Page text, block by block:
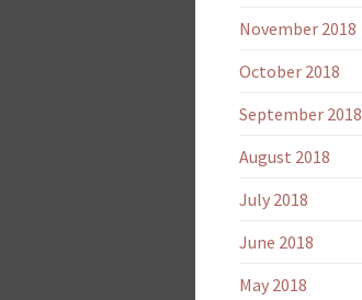
November 2018
October 2018
September 2018
August 2018
July 2018
June 2018
May 2018